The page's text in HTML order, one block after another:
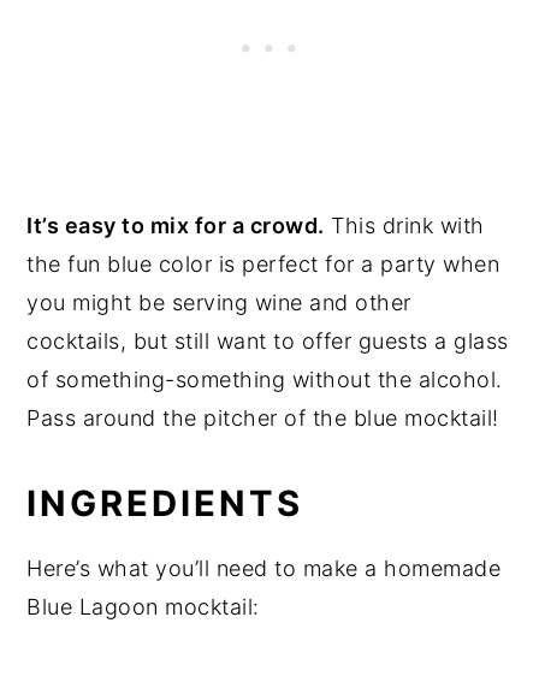
It’s easy to mix for a crowd. This drink with
the fun blue color is perfect for a party when
you might be serving wine and other
cocktails, but still want to offer guests a glass
of something-something without the alcohol.
Pass around the pitcher of the blue mocktail!
INGREDIENTS
Here’s what you’ll need to make a homemade
Blue Lagoon mocktail: